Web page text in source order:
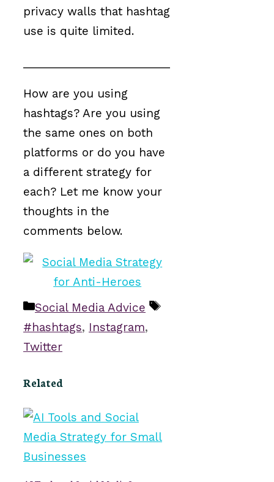
privacy walls that hashtag
use is quite limited.
How are you using
hashtags? Are you using
the same ones on both
platforms or do you have
a different strategy for
each? Let me know your
thoughts in the
comments below.
Categories
Social Media Advice
Tags
#hashtags, Instagram,
Twitter
Related